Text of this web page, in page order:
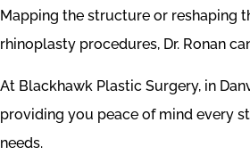
Mapping the structure or reshaping
rhinoplasty procedures, Dr. Ronan
At Blackhawk Plastic Surgery, in
providing you peace of mind every
needs.